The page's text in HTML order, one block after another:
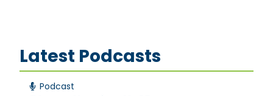
Latest Podcasts
Podcast